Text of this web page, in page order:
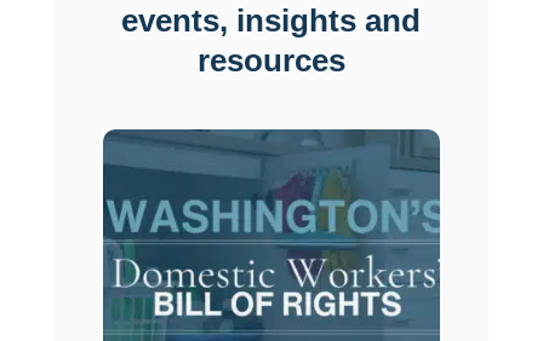
events, insights and
resources